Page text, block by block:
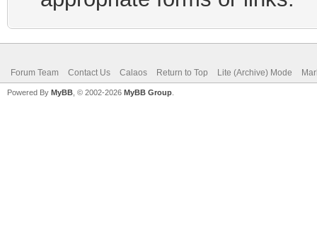
Forum Team Contact Us Calaos Return to Top Lite (Archive) Mode
Powered By MyBB , © 2002-2026 MyBB Group